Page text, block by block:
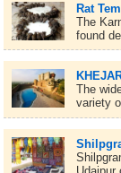
Rat
The
found
The
variety